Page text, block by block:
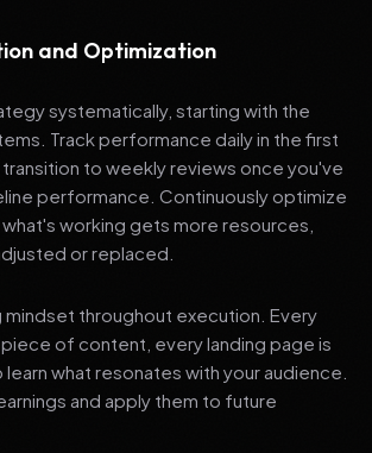
and Optimization
systematically, starting with the
Track performance daily in the first
to weekly reviews once you've
performance. Continuously optimize
working gets more resources,
or replaced.
mindset throughout execution. Every
of content, every landing page is
what resonates with your audience.
and apply them to future